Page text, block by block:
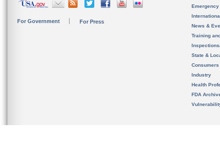
For Government For Press
News &
Training
State &
Consumers
Industry
Health
FDA